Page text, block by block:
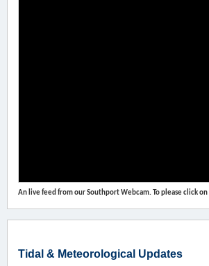
An live feed from our Southport Webcam. To please click
Tidal & Meteorological Updates